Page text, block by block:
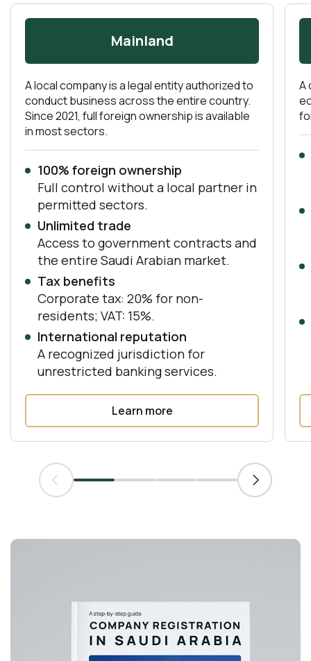
Mainland
A local company is a legal entity authorized to
conduct business across the entire country.
Since 2021, full foreign ownership is available
in most sectors.
100% foreign ownership
Full control without a local partner in
permitted sectors.
Unlimited trade
Access to government contracts and
the entire Saudi Arabian market.
Tax benefits
Corporate tax: 20% for non-
residents; VAT: 15%.
International reputation
A recognized jurisdiction for
unrestricted banking services.
Learn more
A